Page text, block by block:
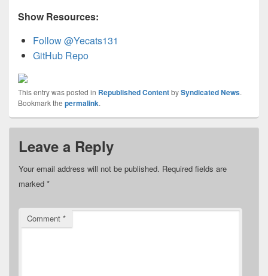
Show Resources:
Follow @Yecats131
GitHub Repo
This entry was posted in Republished ContentbySyndicated News.
Bookmark the permalink.
Leave a Reply
Your email address will not be published. Required fields are
marked *
Comment *